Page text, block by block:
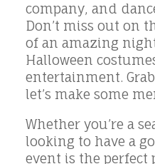
company, and
Don’t miss out on
of an amazing
Halloween
entertainment.
let’s make some
Whether you’re a
looking to have a
event is the perfect